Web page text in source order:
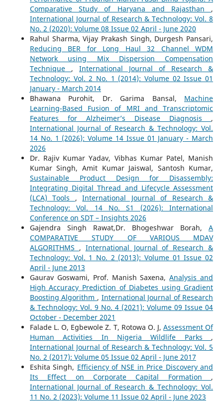
Comparative Study of Haryana and Rajasthan ,
International Journal of Research & Technology: Vol. 8
No. 2 (2020): Volume 08 Issue 02 April - June 2020
Rahul Sharma, Vijay Prakash Singh, Durgesh Pansari,
Reducing BER for Long Haul 32 Channel WDM
Network using Mix Dispersion Compensation
Technique , International Journal of Research &
Technology: Vol. 2 No. 1 (2014): Volume 02 Issue 01
January - March 2014
Bhawana Purohit, Dr. Garima Bansal, Machine
Learning-Based Fusion of MRI and Transcriptomic
Features for Alzheimer’s Disease Diagnosis ,
International Journal of Research & Technology: Vol.
14 No. 1 (2026): Volume 14 Issue 01 January - March
2026
Dr. Rajiv Kumar Yadav, Vibhas Kumar Patel, Manish
Kumar Singh, Amit Kumar Jaiswal, Santosh Kumar,
Sustainable Product Design for Disassembly:
Integrating Digital Thread and Lifecycle Assessment
(LCA) Tools ,International Journal of Research &
Technology: Vol. 14 No. S1 (2026): International
Conference on SDT – Insights 2026
Gajendra Singh Rawat,Dr. Bhogeshwar Borah,A
COMPARATIVE STUDY OF VARIOUS MDAV
ALGORITHMS , International Journal of Research &
Technology: Vol. 1 No. 2 (2013): Volume 01 Issue 02
April - June 2013
Gaurav Goswami, Prof. Manish Saxena,Analysis and
High Accuracy Prediction of Diabetes using Gradient
Boosting Algorithm , International Journal of Research
& Technology: Vol. 9 No. 4 (2021): Volume 09 Issue 04
October - December 2021
Falade L. O, Egbewole Z. T, Rotowa O. J, Assessment Of
Human Activities In Nigeria Wildlife Parks ,
International Journal of Research & Technology: Vol. 5
No. 2 (2017): Volume 05 Issue 02 April - June 2017
Eshita Singh, Efficiency of NSE in Price Discovery and
Its Effect on Corporate Capital Formation ,
International Journal of Research & Technology: Vol.
11 No. 2 (2023): Volume 11 Issue 02 April - June 2023